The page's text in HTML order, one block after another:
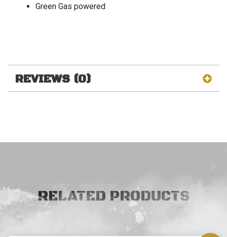
Green Gas powered
REVIEWS (0)
RELATED PRODUCTS